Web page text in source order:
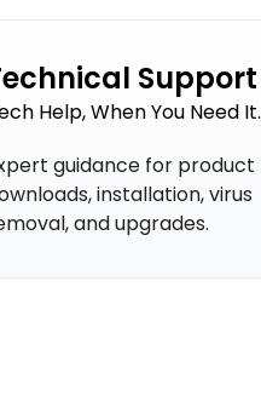
Support
Help, When You Need It.
guidance for product
installation, virus
and upgrades.